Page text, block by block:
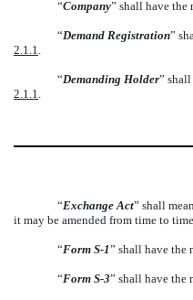
“Company” shall have the
“Demand Registration”
2.1.1.
“Demanding Holder”
2.1.1.
“Exchange Act” shall
it may be amended from time to
“Form S-1” shall have the
“Form S-3” shall have the